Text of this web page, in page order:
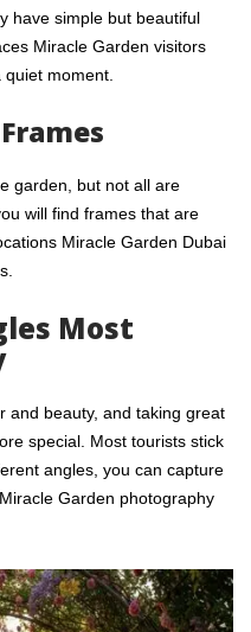
have simple but beautiful
Miracle Garden visitors
moment.
garden, but not all are
will find frames that are
Miracle Garden Dubai
Most
and beauty, and taking great
special. Most tourists stick
angles, you can capture
Garden photography